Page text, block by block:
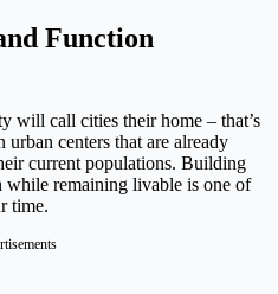
Function
will call cities their home – that’s
centers that are already
current populations. Building
while remaining livable is one of
time.